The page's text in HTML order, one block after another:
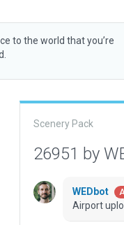
to the world that you’re
Scenery Pack
26951 by
WEDbot
Airport